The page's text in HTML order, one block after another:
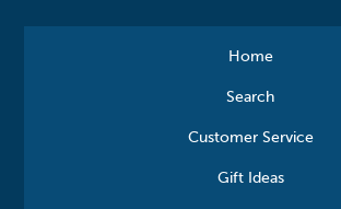
Home
Search
Customer Service
Gift Ideas